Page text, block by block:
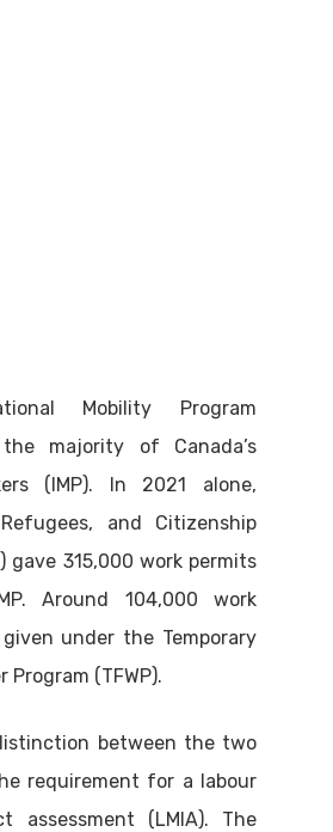
Mobility Program
majority of Canada’s
(IMP). In 2021 alone,
and Citizenship
gave 315,000 work permits
Around 104,000 work
under the Temporary
Program (TFWP).
between the two
requirement for a labour
assessment (LMIA). The